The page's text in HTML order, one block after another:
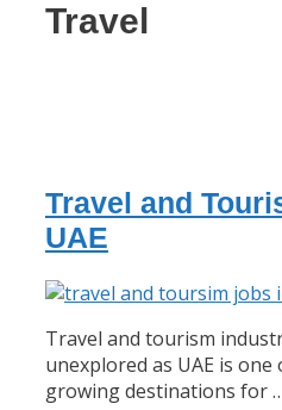
Travel
Travel and
UAE
Travel and tourism
unexplored as UAE is
growing destinations for